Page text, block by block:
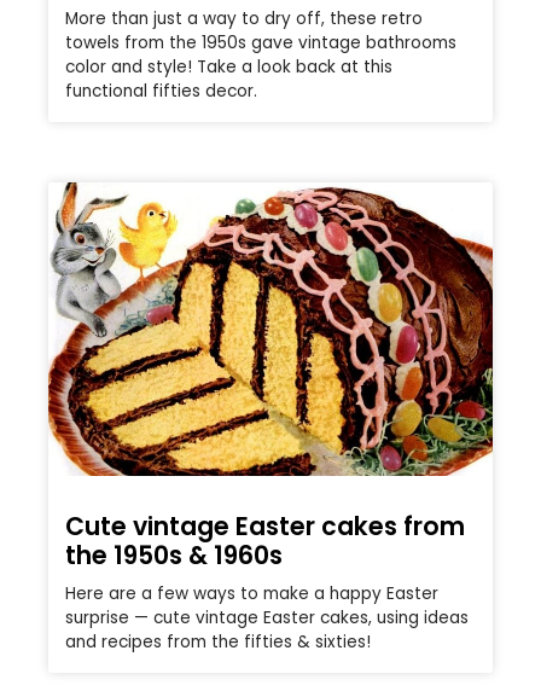
More than just a way to dry off, these retro
towels from the 1950s gave vintage bathrooms
color and style! Take a look back at this
functional fifties decor.
Cute vintage Easter cakes from
the 1950s & 1960s
Here are a few ways to make a happy Easter
surprise — cute vintage Easter cakes, using ideas
and recipes from the fifties & sixties!